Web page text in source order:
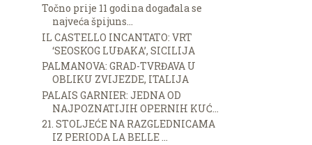
Točno prije 11 godina događala se
najveća špijuns...
IL CASTELLO INCANTATO: VRT
‘SEOSKOG LUĐAKA’, SICILIJA
PALMANOVA: GRAD-TVRĐAVA U
OBLIKU ZVIJEZDE, ITALIJA
PALAIS GARNIER: JEDNA OD
NAJPOZNATIJIH OPERNIH KUĆ...
21. STOLJEĆE NA RAZGLEDNICAMA
IZ PERIODA LA BELLE ...